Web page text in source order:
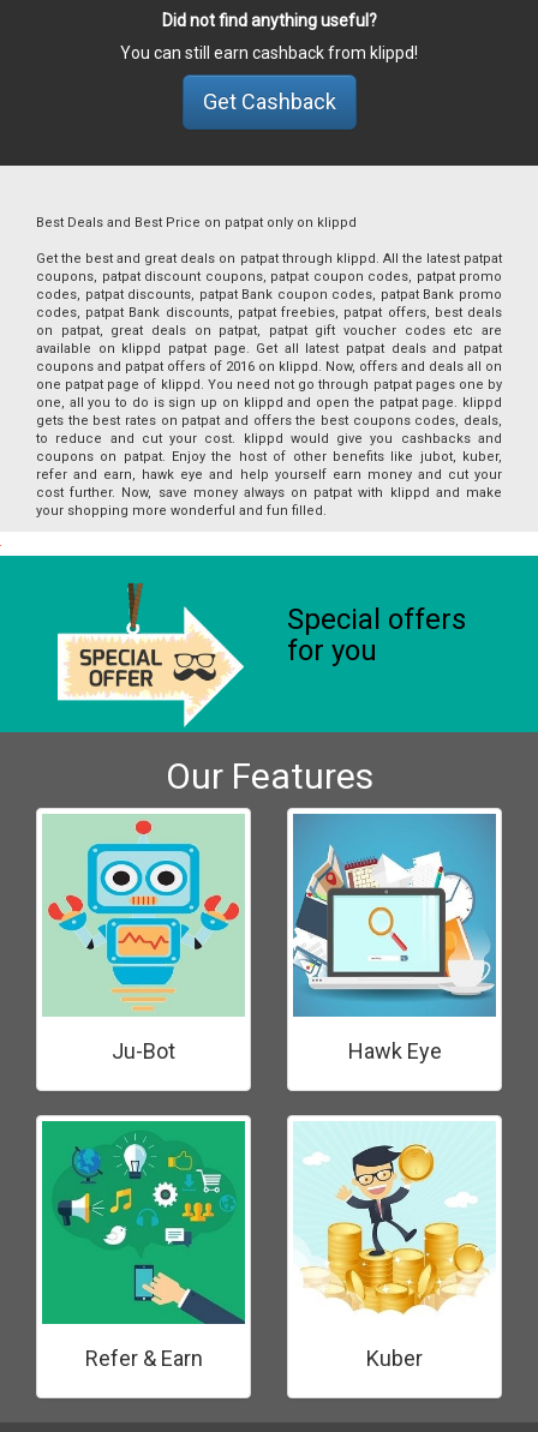
Did not find anything useful?
You can still earn cashback from klippd!
Get Cashback
Best Deals and Best Price on patpat only on klippd
Get the best and great deals on patpat through klippd. All the latest patpat
coupons, patpat discount coupons, patpat coupon codes, patpat promo
codes, patpat discounts, patpat Bank coupon codes, patpat Bank promo
codes, patpat Bank discounts, patpat freebies, patpat offers, best deals
on patpat, great deals on patpat, patpat gift voucher codes etc are
available on klippd patpat page. Get all latest patpat deals and patpat
coupons and patpat offers of 2016 on klippd. Now, offers and deals all on
one patpat page of klippd. You need not go through patpat pages one by
one, all you to do is sign up on klippd and open the patpat page. klippd
gets the best rates on patpat and offers the best coupons codes, deals,
to reduce and cut your cost. klippd would give you cashbacks and
coupons on patpat. Enjoy the host of other benefits like jubot, kuber,
refer and earn, hawk eye and help yourself earn money and cut your
cost further. Now, save money always on patpat with klippd and make
your shopping more wonderful and fun filled.
Special offers
for you
Our Features
Ju-Bot Hawk Eye
Refer & Earn Kuber